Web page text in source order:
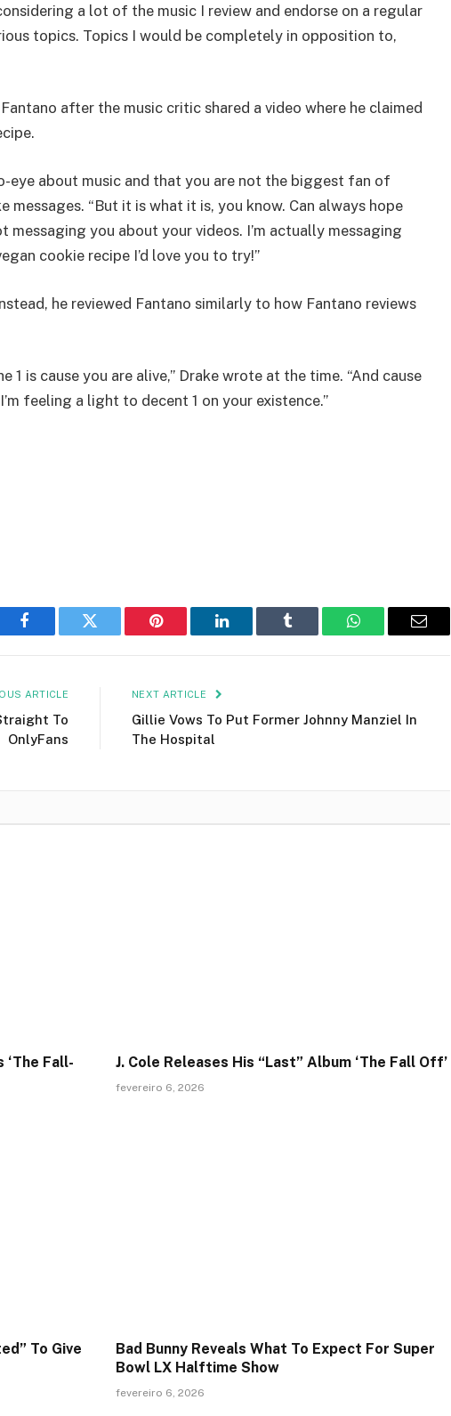
a lot of the music I review and endorse on a regular
topics. Topics I would be completely in opposition to,
after the music critic shared a video where he claimed
eye about music and that you are not the biggest fan of
messages. “But it is what it is, you know. Can always hope
messaging you about your videos. I’m actually messaging
cookie recipe I’d love you to try!”
he reviewed Fantano similarly to how Fantano reviews
1 is cause you are alive,” Drake wrote at the time. “And cause
feeling a light to decent 1 on your existence.”
Facebook Twitter Pinterest LinkedIn Tumblr WhatsAppEmail
ARTICLE
To
OnlyFans
NEXT ARTICLE
Gillie Vows To Put Former Johnny Manziel In
The Hospital
‘The Fall-
J. Cole Releases His “Last” Album ‘The Fall Off’
fevereiro 6, 2026
To Give
Bad Bunny Reveals What To Expect For Super
Bowl LX Halftime Show
fevereiro 6, 2026